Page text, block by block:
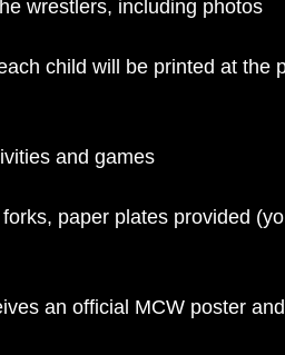
wrestlers, including photos
child will be printed at the
and games
paper plates provided
an official MCW poster